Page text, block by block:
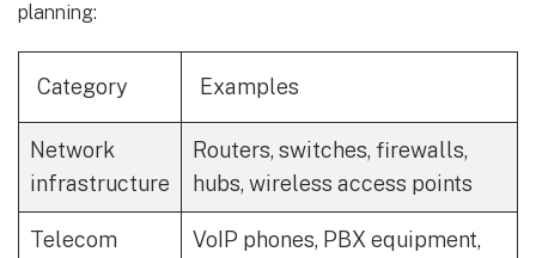
planning:
Category Examples
Network
infrastructure
Routers, switches, firewalls,
hubs, wireless access points
Telecom
VoIP phones, PBX equipment,